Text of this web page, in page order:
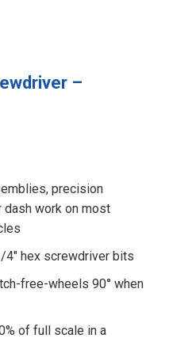
–
precision
dash work on most
hex screwdriver bits
free-wheels 90° when
of full scale in a